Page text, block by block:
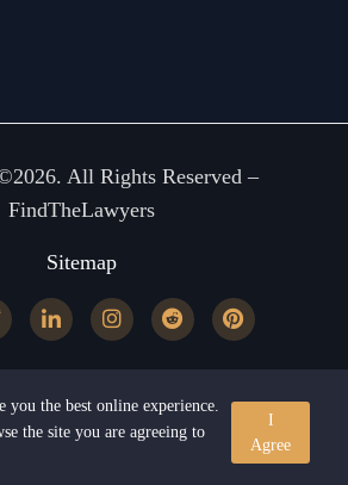
All Rights Reserved –
FindTheLawyers
Sitemap
you the best online experience.
the site you are agreeing to
I
Agree